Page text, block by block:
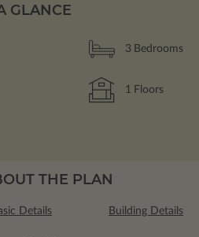
GLANCE
3 Bedrooms
1 Floors
THE PLAN
Details Building Details